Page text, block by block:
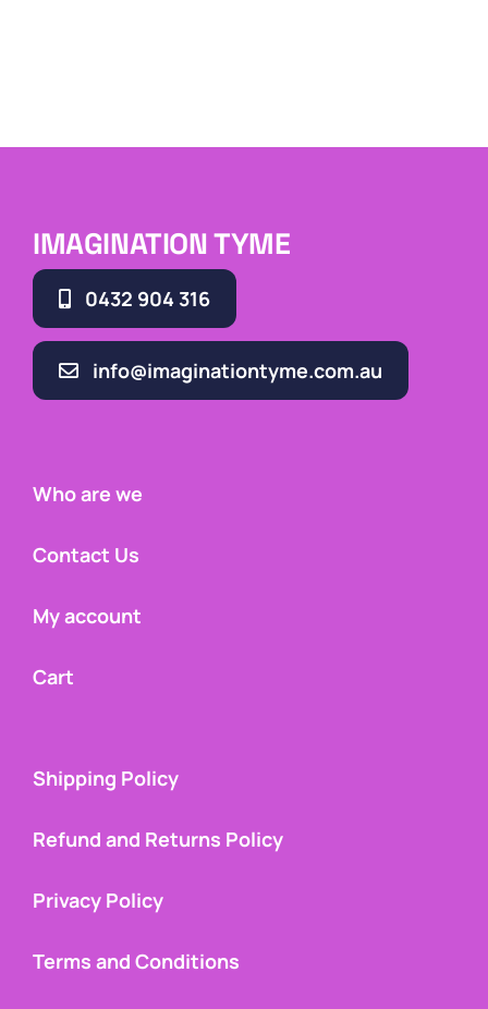
IMAGINATION TYME
0432 904 316
info@imaginationtyme.com.au
Who are we
Contact Us
My account
Cart
Shipping Policy
Refund and Returns Policy
Privacy Policy
Terms and Conditions